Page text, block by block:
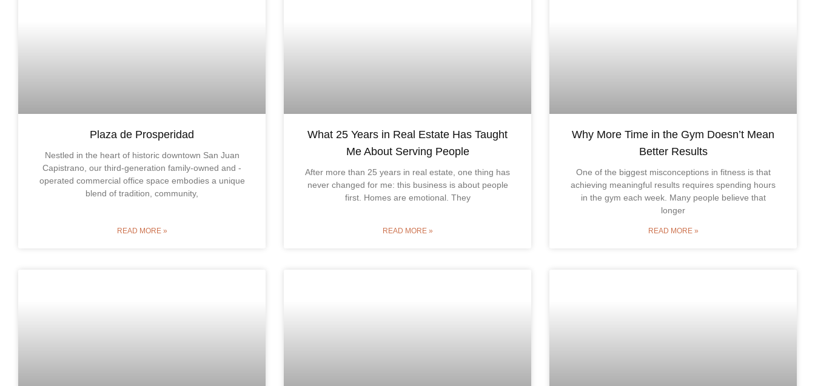
Plaza de Prosperidad
Nestled in the heart of historic downtown San Juan
Capistrano, our third-generation family-owned and -
operated commercial office space embodies a unique
blend of tradition, community,
READ MORE »
What 25 Years in Real Estate Has Taught
Me About Serving People
After more than 25 years in real estate, one thing has
never changed for me: this business is about people
first. Homes are emotional. They
READ MORE »
Why More Time in the Gym Doesn’t Mean
Better Results
One of the biggest misconceptions in fitness is that
achieving meaningful results requires spending hours
in the gym each week. Many people believe that
longer
READ MORE »